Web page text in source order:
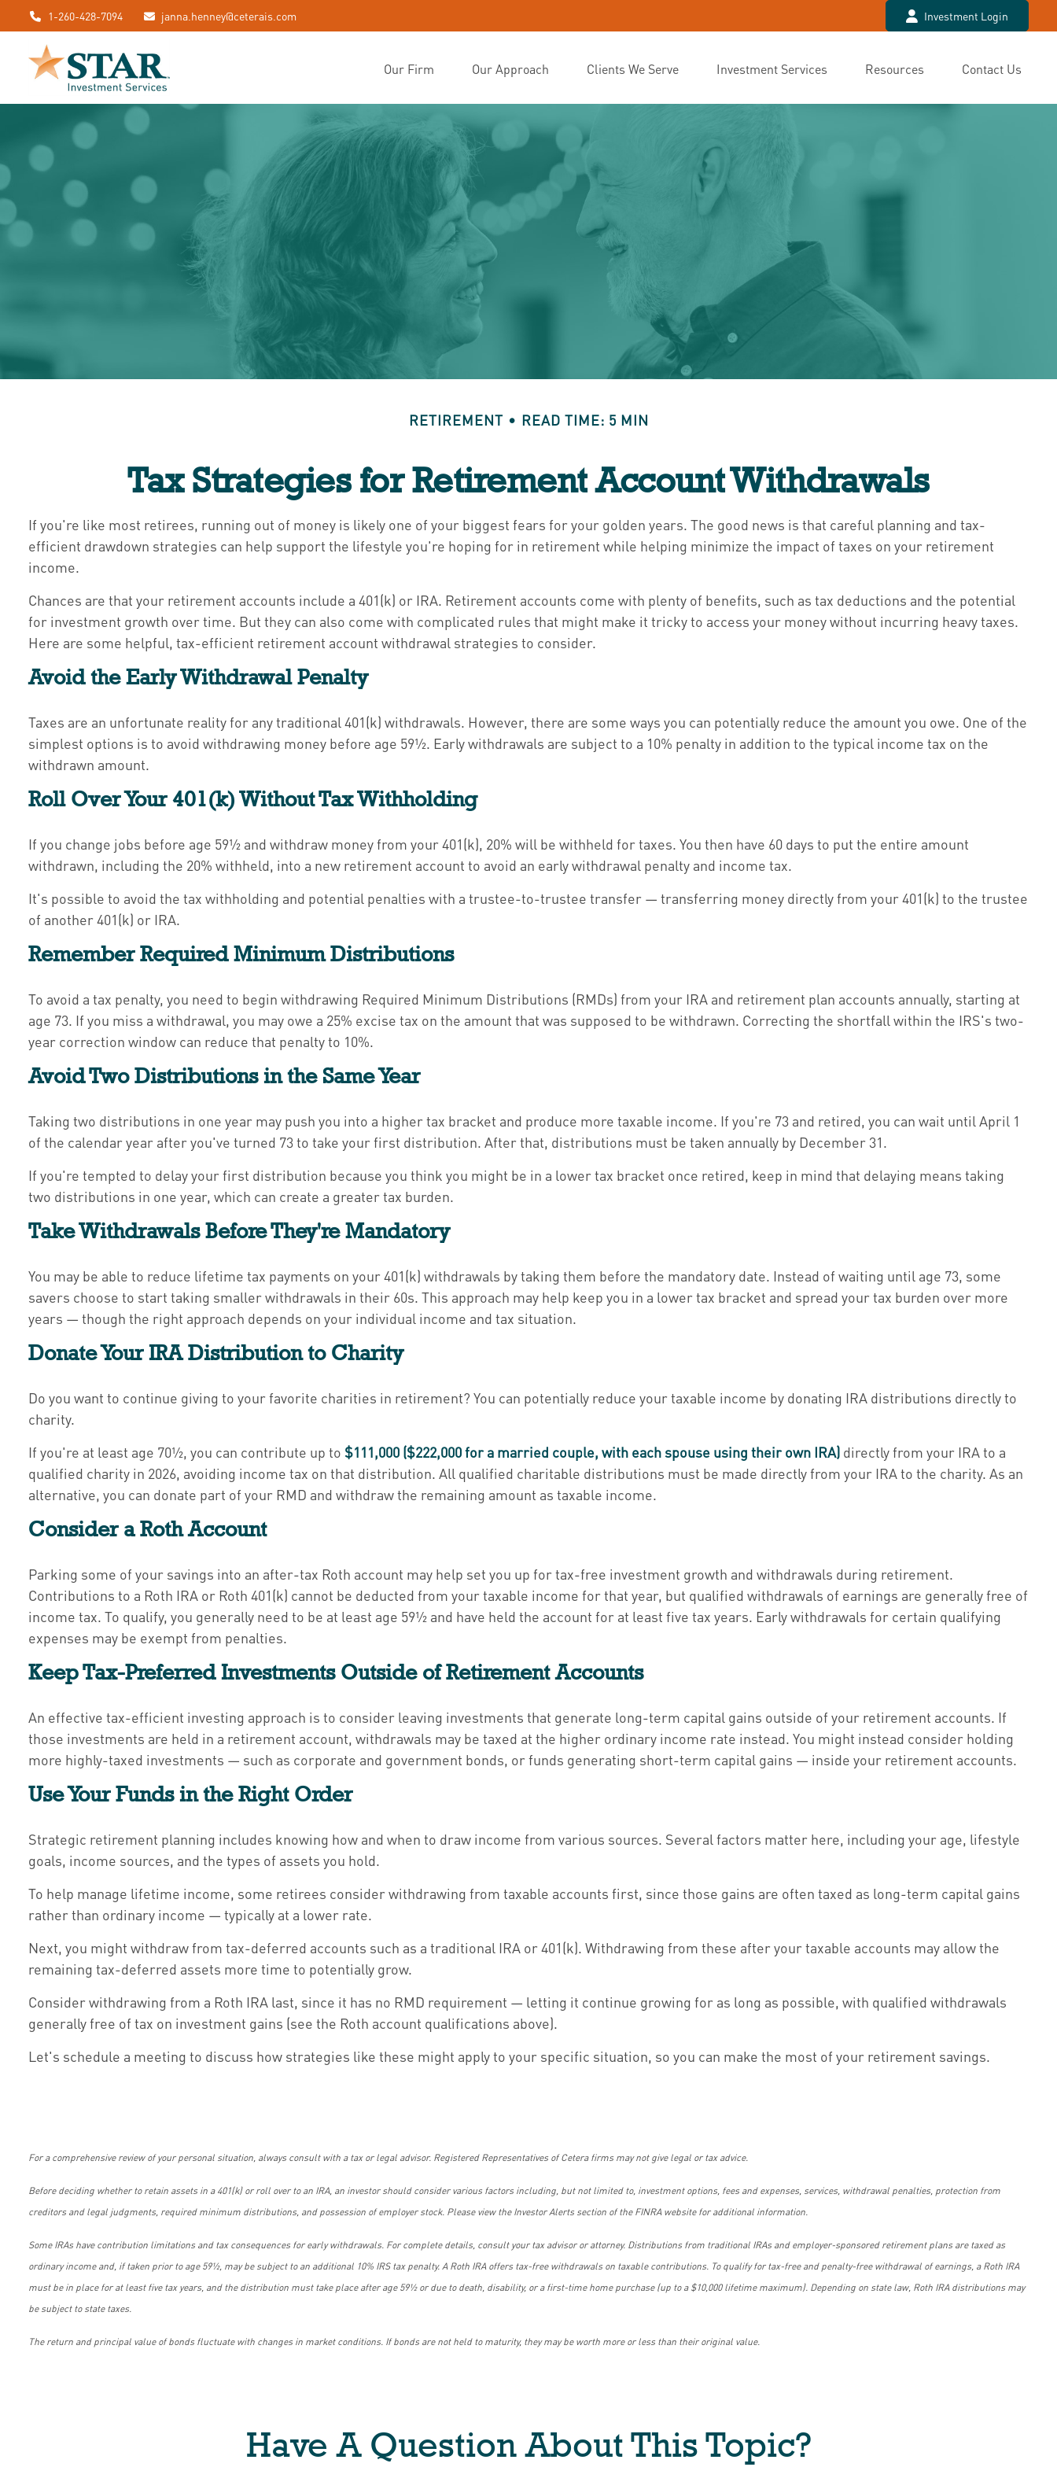
1-260-428-7094 janna.henney@ceterais.com Investment Login
Our Firm Our Approach Clients We Serve Investment Services Resources Contact Us
RETIREMENT READ TIME: 5 MIN
Tax Strategies for Retirement Account Withdrawals
If you're like most retirees, running out of money is likely one of your biggest fears for your golden years. The good news is that careful planning and tax-
efficient drawdown strategies can help support the lifestyle you're hoping for in retirement while helping minimize the impact of taxes on your retirement
income.
Chances are that your retirement accounts include a 401(k) or IRA. Retirement accounts come with plenty of benefits, such as tax deductions and the potential
for investment growth over time. But they can also come with complicated rules that might make it tricky to access your money without incurring heavy taxes.
Here are some helpful, tax-efficient retirement account withdrawal strategies to consider.
Avoid the Early Withdrawal Penalty
Taxes are an unfortunate reality for any traditional 401(k) withdrawals. However, there are some ways you can potentially reduce the amount you owe. One of the
simplest options is to avoid withdrawing money before age 59½. Early withdrawals are subject to a 10% penalty in addition to the typical income tax on the
withdrawn amount.
Roll Over Your 401(k) Without Tax Withholding
If you change jobs before age 59½ and withdraw money from your 401(k), 20% will be withheld for taxes. You then have 60 days to put the entire amount
withdrawn, including the 20% withheld, into a new retirement account to avoid an early withdrawal penalty and income tax.
It's possible to avoid the tax withholding and potential penalties with a trustee-to-trustee transfer — transferring money directly from your 401(k) to the trustee
of another 401(k) or IRA.
Remember Required Minimum Distributions
To avoid a tax penalty, you need to begin withdrawing Required Minimum Distributions (RMDs) from your IRA and retirement plan accounts annually, starting at
age 73. If you miss a withdrawal, you may owe a 25% excise tax on the amount that was supposed to be withdrawn. Correcting the shortfall within the IRS's two-
year correction window can reduce that penalty to 10%.
Avoid Two Distributions in the Same Year
Taking two distributions in one year may push you into a higher tax bracket and produce more taxable income. If you're 73 and retired, you can wait until April 1
of the calendar year after you've turned 73 to take your first distribution. After that, distributions must be taken annually by December 31.
If you're tempted to delay your first distribution because you think you might be in a lower tax bracket once retired, keep in mind that delaying means taking
two distributions in one year, which can create a greater tax burden.
Take Withdrawals Before They're Mandatory
You may be able to reduce lifetime tax payments on your 401(k) withdrawals by taking them before the mandatory date. Instead of waiting until age 73, some
savers choose to start taking smaller withdrawals in their 60s. This approach may help keep you in a lower tax bracket and spread your tax burden over more
years — though the right approach depends on your individual income and tax situation.
Donate Your IRA Distribution to Charity
Do you want to continue giving to your favorite charities in retirement? You can potentially reduce your taxable income by donating IRA distributions directly to
charity.
If you're at least age 70½, you can contribute up to$111,000 ($222,000 for a married couple, with each spouse using their own IRA) directly from your IRA to a
qualified charity in 2026, avoiding income tax on that distribution. All qualified charitable distributions must be made directly from your IRA to the charity. As an
alternative, you can donate part of your RMD and withdraw the remaining amount as taxable income.
Consider a Roth Account
Parking some of your savings into an after-tax Roth account may help set you up for tax-free investment growth and withdrawals during retirement.
Contributions to a Roth IRA or Roth 401(k) cannot be deducted from your taxable income for that year, but qualified withdrawals of earnings are generally free of
income tax. To qualify, you generally need to be at least age 59½ and have held the account for at least five tax years. Early withdrawals for certain qualifying
expenses may be exempt from penalties.
Keep Tax-Preferred Investments Outside of Retirement Accounts
An effective tax-efficient investing approach is to consider leaving investments that generate long-term capital gains outside of your retirement accounts. If
those investments are held in a retirement account, withdrawals may be taxed at the higher ordinary income rate instead. You might instead consider holding
more highly-taxed investments — such as corporate and government bonds, or funds generating short-term capital gains — inside your retirement accounts.
Use Your Funds in the Right Order
Strategic retirement planning includes knowing how and when to draw income from various sources. Several factors matter here, including your age, lifestyle
goals, income sources, and the types of assets you hold.
To help manage lifetime income, some retirees consider withdrawing from taxable accounts first, since those gains are often taxed as long-term capital gains
rather than ordinary income — typically at a lower rate.
Next, you might withdraw from tax-deferred accounts such as a traditional IRA or 401(k). Withdrawing from these after your taxable accounts may allow the
remaining tax-deferred assets more time to potentially grow.
Consider withdrawing from a Roth IRA last, since it has no RMD requirement — letting it continue growing for as long as possible, with qualified withdrawals
generally free of tax on investment gains (see the Roth account qualifications above).
Let's schedule a meeting to discuss how strategies like these might apply to your specific situation, so you can make the most of your retirement savings.
For a comprehensive review of your personal situation, always consult with a tax or legal advisor. Registered Representatives of Cetera firms may not give legal or tax advice.
Before deciding whether to retain assets in a 401(k) or roll over to an IRA, an investor should consider various factors including, but not limited to, investment options, fees and expenses, services, withdrawal penalties, protection from
creditors and legal judgments, required minimum distributions, and possession of employer stock. Please view the Investor Alerts section of the FINRA website for additional information.
Some IRAs have contribution limitations and tax consequences for early withdrawals. For complete details, consult your tax advisor or attorney. Distributions from traditional IRAs and employer-sponsored retirement plans are taxed as
ordinary income and, if taken prior to age 59½, may be subject to an additional 10% IRS tax penalty. A Roth IRA offers tax-free withdrawals on taxable contributions. To qualify for tax-free and penalty-free withdrawal of earnings, a Roth IRA
must be in place for at least five tax years, and the distribution must take place after age 59½ or due to death, disability, or a first-time home purchase (up to a $10,000 lifetime maximum). Depending on state law, Roth IRA distributions may
be subject to state taxes.
The return and principal value of bonds fluctuate with changes in market conditions. If bonds are not held to maturity, they may be worth more or less than their original value.
Have A Question About This Topic?